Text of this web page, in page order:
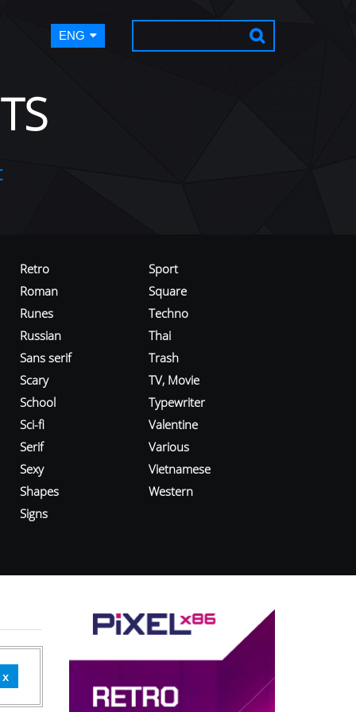
ENG
Retro
Roman
Runes
Russian
Sans serif
Scary
School
Sci-fi
Serif
Sexy
Shapes
Signs
Sport
Square
Techno
Thai
Trash
TV, Movie
Typewriter
Valentine
Various
Vietnamese
Western